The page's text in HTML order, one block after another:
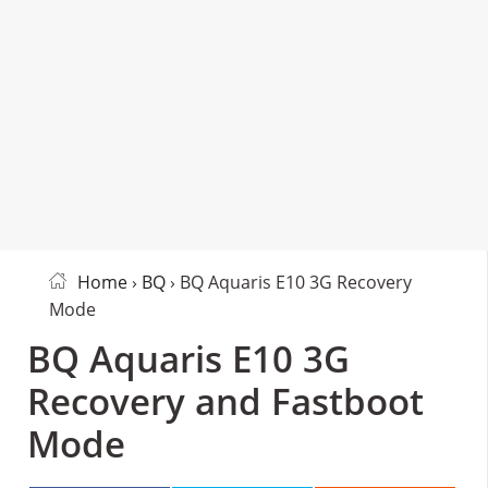
Home› BQ› BQ Aquaris E10 3G Recovery
Mode
BQ Aquaris E10 3G
Recovery and Fastboot
Mode